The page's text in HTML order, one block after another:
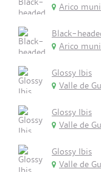
Arico
Black-
Arico
Glossy Ibis
Valle de
Glossy Ibis
Valle de
Glossy Ibis
Valle de